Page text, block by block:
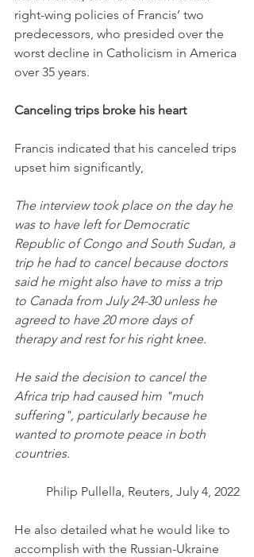
right-wing policies of Francis’ two
predecessors, who presided over the
worst decline in Catholicism in America
over 35 years.
Canceling trips broke his heart
Francis indicated that his canceled trips
upset him significantly,
The interview took place on the day he
was to have left for Democratic
Republic of Congo and South Sudan, a
trip he had to cancel because doctors
said he might also have to miss a trip
to Canada from July 24-30 unless he
agreed to have 20 more days of
therapy and rest for his right knee.
He said the decision to cancel the
Africa trip had caused him "much
suffering", particularly because he
wanted to promote peace in both
countries.
Philip Pullella, Reuters, July 4, 2022
He also detailed what he would like to
accomplish with the Russian-Ukraine